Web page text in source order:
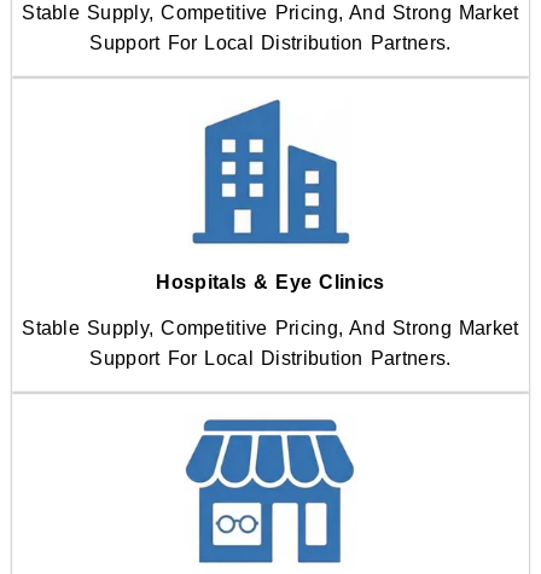
Stable Supply, Competitive Pricing, And Strong Market
Support For Local Distribution Partners.
Hospitals & Eye Clinics
Stable Supply, Competitive Pricing, And Strong Market
Support For Local Distribution Partners.